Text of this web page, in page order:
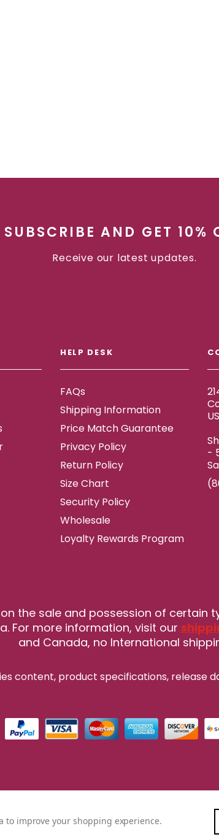
SUBSCRIBE AND GET 10%
Receive our latest updates.
HELP DESK
FAQs
Shipping Information
Price Match Guarantee
Privacy Policy
Return Policy
Size Chart
Security Policy
Wholesale
Loyalty Rewards Program
-
the sale and possession of certain
For more information, visit our
and Canada, no International
content, product specifications, release
to improve your shopping experience.